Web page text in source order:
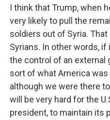
I think that Trump, when
very likely to pull the
soldiers out of Syria. That
Syrians. In other words,
the control of an external
sort of what America
although we were there
will be very hard for the
president, to maintain its